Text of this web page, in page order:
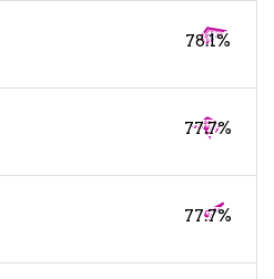
78.1%
77.7%
77.7%